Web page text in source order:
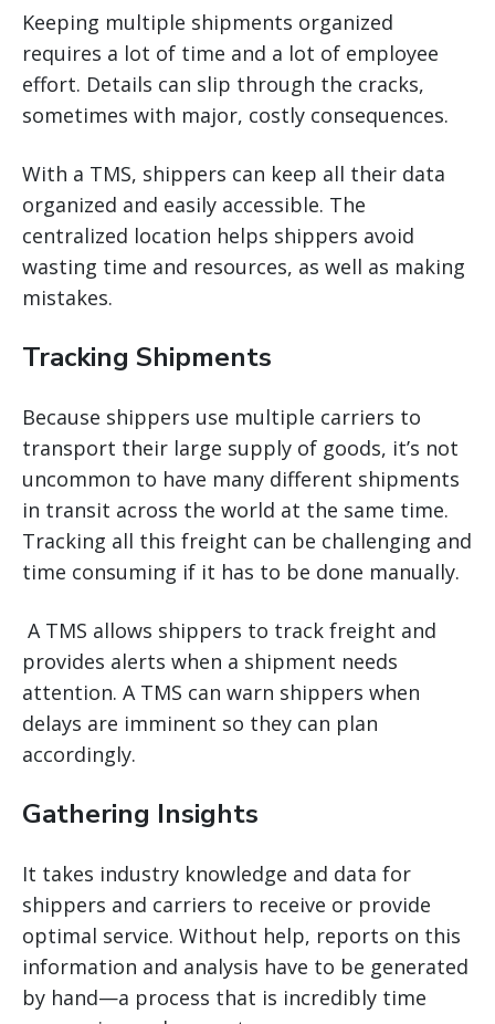
Keeping multiple shipments organized
requires a lot of time and a lot of employee
effort. Details can slip through the cracks,
sometimes with major, costly consequences.
With a TMS, shippers can keep all their data
organized and easily accessible. The
centralized location helps shippers avoid
wasting time and resources, as well as making
mistakes.
Tracking Shipments
Because shippers use multiple carriers to
transport their large supply of goods, it’s not
uncommon to have many different shipments
in transit across the world at the same time.
Tracking all this freight can be challenging and
time consuming if it has to be done manually.
A TMS allows shippers to track freight and
provides alerts when a shipment needs
attention. A TMS can warn shippers when
delays are imminent so they can plan
accordingly.
Gathering Insights
It takes industry knowledge and data for
shippers and carriers to receive or provide
optimal service. Without help, reports on this
information and analysis have to be generated
by hand—a process that is incredibly time